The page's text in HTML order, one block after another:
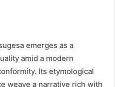
emerges as a
amid a modern
Its etymological
weave a narrative rich with